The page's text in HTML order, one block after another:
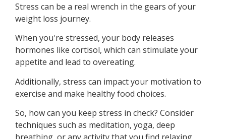
Stress can be a real wrench in the gears of your
weight loss journey.
When you're stressed, your body releases
hormones like cortisol, which can stimulate your
appetite and lead to overeating.
Additionally, stress can impact your motivation to
exercise and make healthy food choices.
So, how can you keep stress in check? Consider
techniques such as meditation, yoga, deep